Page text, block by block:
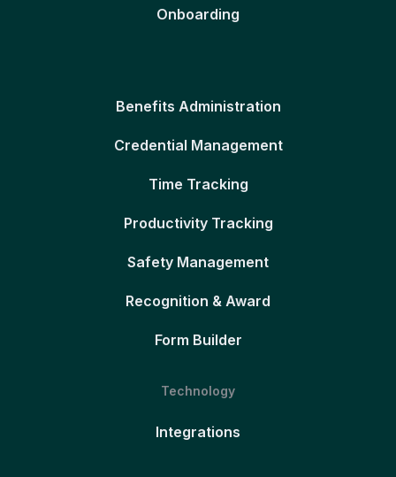
Onboarding
Benefits Administration
Credential Management
Time Tracking
Productivity Tracking
Safety Management
Recognition & Award
Form Builder
Technology
Integrations